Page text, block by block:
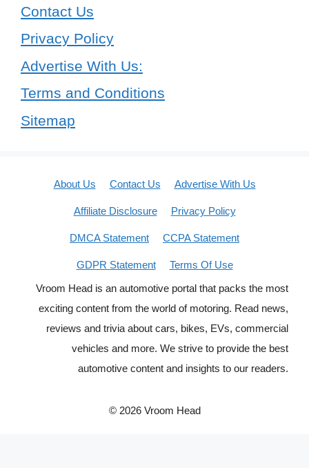
Contact Us
Privacy Policy
Advertise With Us:
Terms and Conditions
Sitemap
About Us Contact Us Advertise With Us
Affiliate Disclosure Privacy Policy
DMCA Statement CCPA Statement
GDPR Statement
Terms Of Use
Vroom Head is an automotive portal that packs the most
exciting content from the world of motoring. Read news,
reviews and trivia about cars, bikes, EVs, commercial
vehicles and more. We strive to provide the best
automotive content and insights to our readers.
© 2026 Vroom Head